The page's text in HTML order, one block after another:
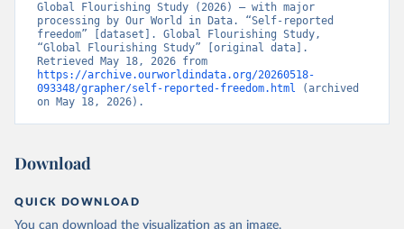
Global Flourishing Study (2026) – with major
processing by Our World in Data. “Self-reported
freedom” [dataset]. Global Flourishing Study,
“Global Flourishing Study” [original data].
https://archive.ourworldindata.org/20260518-
093348/grapher/self-reported-freedom.html (archived
on May 18, 2026).
Download
QUICK DOWNLOAD
You can download the visualization as an image.